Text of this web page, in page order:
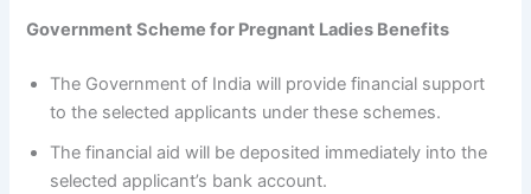
Government Scheme for Pregnant Ladies Benefits
The Government of India will provide financial support
to the selected applicants under these schemes.
The financial aid will be deposited immediately into the
selected applicant’s bank account.